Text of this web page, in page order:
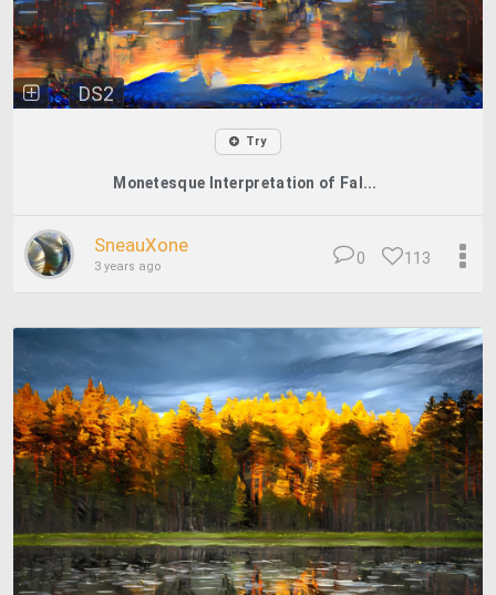
DS2
Try
Monetesque Interpretation of Fal...
SneauXone
3 years ago 113
0